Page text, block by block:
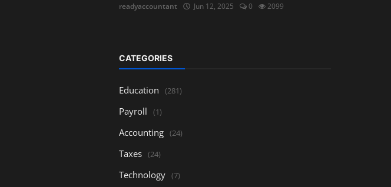
readyaccountant Jun 12, 2025 0 2099
CATEGORIES
Education (281)
Payroll (1)
Accounting (24)
Taxes (24)
Technology (7)